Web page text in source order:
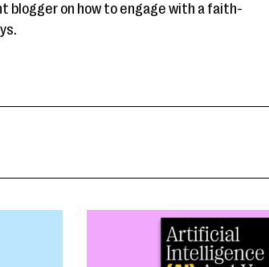
blogger on how to engage with a faith-